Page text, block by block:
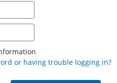
Email
Password
or having trouble logging in?